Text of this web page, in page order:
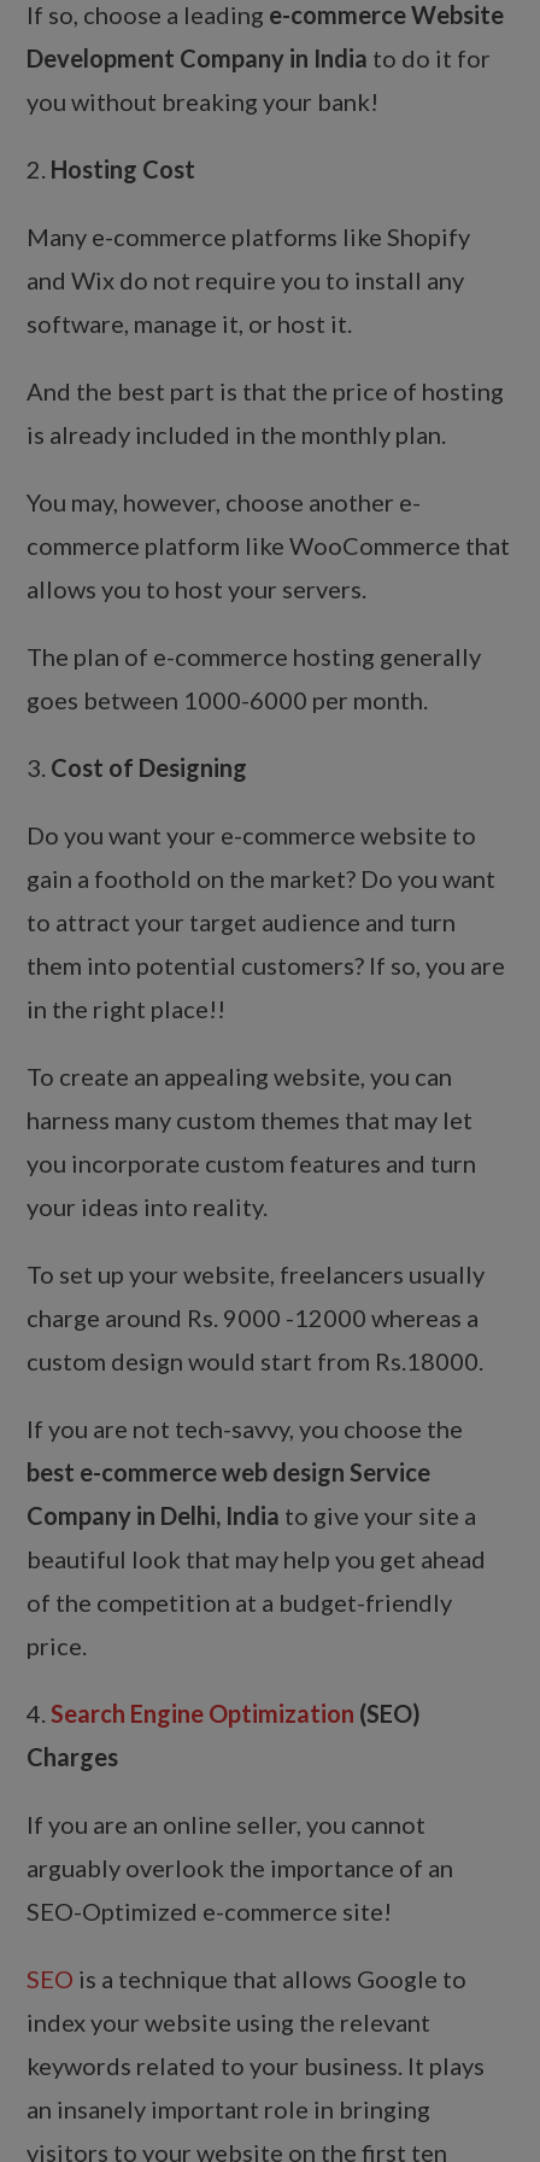
If so, choose a leading e-commerce Website
Development Company in India to do it for
you without breaking your bank!
2. Hosting Cost
Many e-commerce platforms like Shopify
and Wix do not require you to install any
software, manage it, or host it.
And the best part is that the price of hosting
is already included in the monthly plan.
You may, however, choose another e-
commerce platform like WooCommerce that
allows you to host your servers.
The plan of e-commerce hosting generally
goes between 1000-6000 per month.
3. Cost of Designing
Do you want your e-commerce website to
gain a foothold on the market? Do you want
to attract your target audience and turn
them into potential customers? If so, you are
in the right place!!
To create an appealing website, you can
harness many custom themes that may let
you incorporate custom features and turn
your ideas into reality.
To set up your website, freelancers usually
charge around Rs. 9000 -12000 whereas a
custom design would start from Rs.18000.
If you are not tech-savvy, you choose the
best e-commerce web design Service
Company in Delhi, India to give your site a
beautiful look that may help you get ahead
of the competition at a budget-friendly
price.
4. Search Engine Optimization (SEO)
Charges
If you are an online seller, you cannot
arguably overlook the importance of an
SEO-Optimized e-commerce site!
SEO is a technique that allows Google to
index your website using the relevant
keywords related to your business. It plays
an insanely important role in bringing
visitors to your website on the first ten